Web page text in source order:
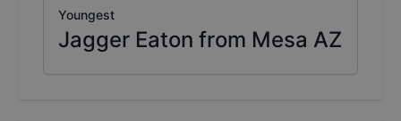
Youngest
Jagger Eaton from Mesa AZ